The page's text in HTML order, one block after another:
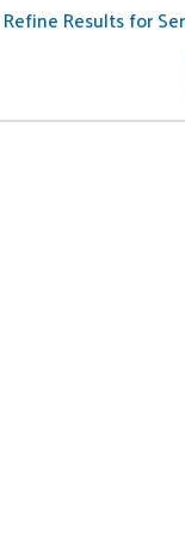
Refine Results for